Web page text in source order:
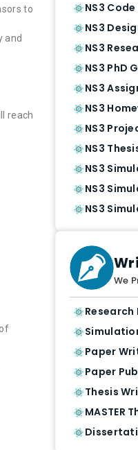
to
and
reach
NS3
NS3
NS3
NS3 PhD
NS3
NS3
NS3
NS3
NS3
NS3
NS3
We
Paper
Paper
Thesis
MASTER